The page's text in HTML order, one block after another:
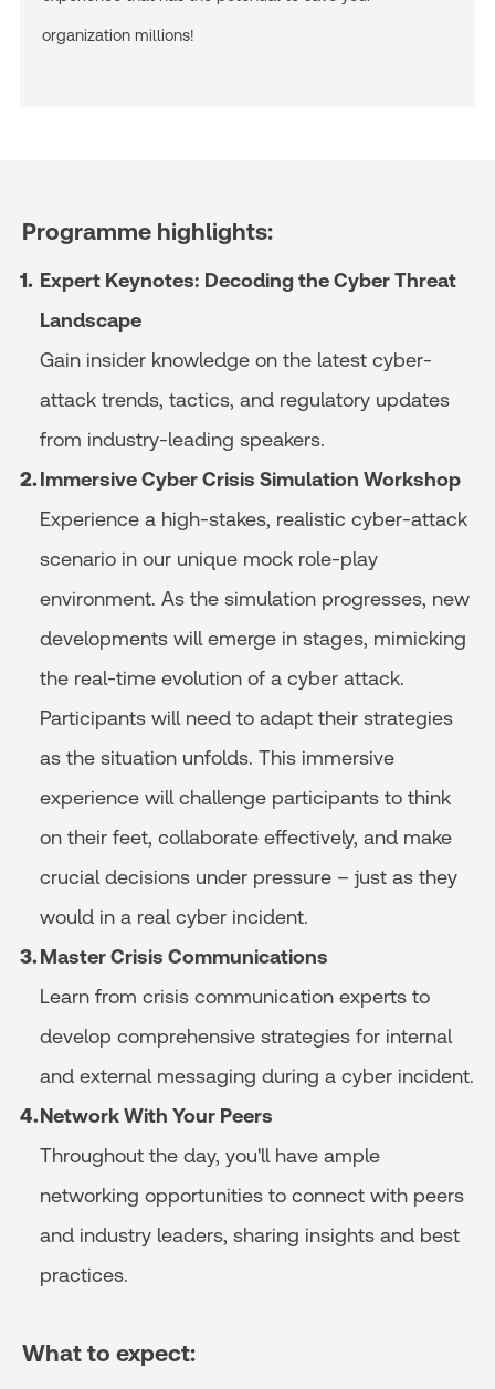
organization millions!
Programme highlights:
Expert Keynotes: Decoding the Cyber Threat
Landscape
Gain insider knowledge on the latest cyber-
attack trends, tactics, and regulatory updates
from industry-leading speakers.
Immersive Cyber Crisis Simulation Workshop
Experience a high-stakes, realistic cyber-attack
scenario in our unique mock role-play
environment. As the simulation progresses, new
developments will emerge in stages, mimicking
the real-time evolution of a cyber attack.
Participants will need to adapt their strategies
as the situation unfolds. This immersive
experience will challenge participants to think
on their feet, collaborate effectively, and make
crucial decisions under pressure – just as they
would in a real cyber incident.
Master Crisis Communications
Learn from crisis communication experts to
develop comprehensive strategies for internal
and external messaging during a cyber incident.
Network With Your Peers
Throughout the day, you'll have ample
networking opportunities to connect with peers
and industry leaders, sharing insights and best
practices.
What to expect: